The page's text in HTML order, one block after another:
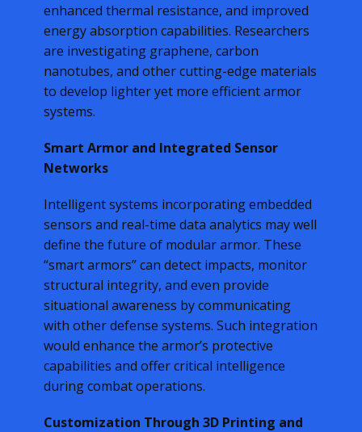
enhanced thermal resistance, and improved
energy absorption capabilities. Researchers
are investigating graphene, carbon
nanotubes, and other cutting-edge materials
to develop lighter yet more efficient armor
systems.
Smart Armor and Integrated Sensor
Networks
Intelligent systems incorporating embedded
sensors and real-time data analytics may well
define the future of modular armor. These
“smart armors” can detect impacts, monitor
structural integrity, and even provide
situational awareness by communicating
with other defense systems. Such integration
would enhance the armor’s protective
capabilities and offer critical intelligence
during combat operations.
Customization Through 3D Printing and